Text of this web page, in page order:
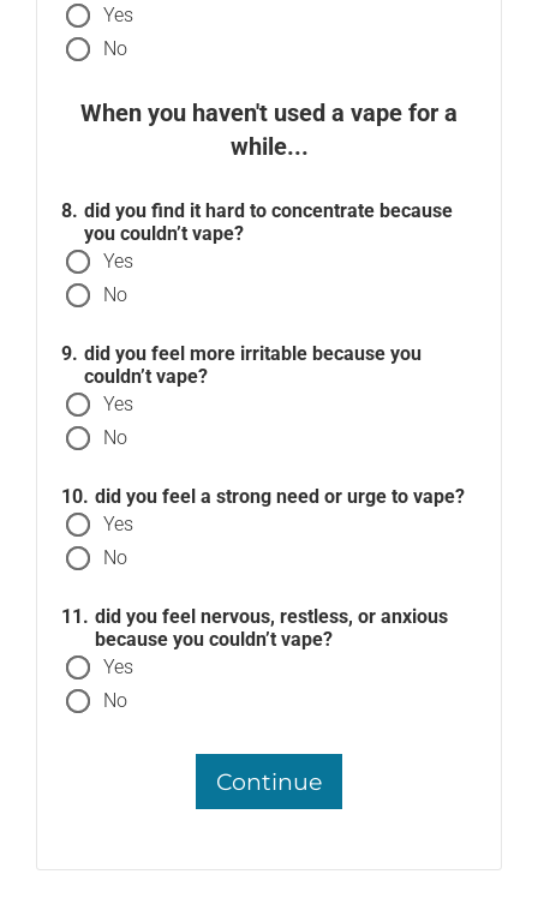
Yes
No
When you haven't used a vape for a
while...
did you find it hard to concentrate because
you couldn’t vape?
Yes
No
did you feel more irritable because you
couldn’t vape?
Yes
No
did you feel a strong need or urge to vape?
Yes
No
did you feel nervous, restless, or anxious
because you couldn’t vape?
Yes
No
Continue